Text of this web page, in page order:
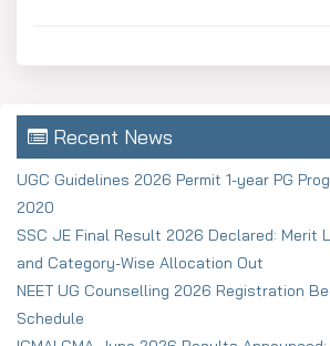
Recent News
UGC Guidelines 2026 Permit 1-year PG
2020
SSC JE Final Result 2026 Declared: Merit
and Category-Wise Allocation Out
NEET UG Counselling 2026 Registration
Schedule